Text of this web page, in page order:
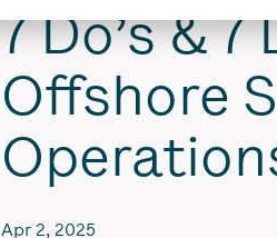
7 Do’s &
Offshore
Apr 2, 2025